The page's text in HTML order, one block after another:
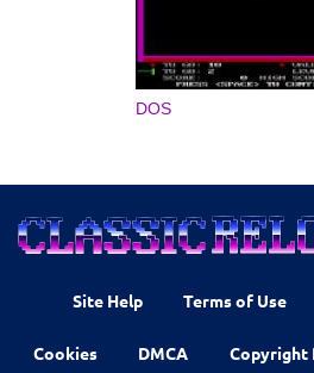
DOS
Site Help Terms of Use
Cookies DMCA Copyright